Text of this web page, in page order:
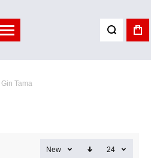
Gin Tama
New 24